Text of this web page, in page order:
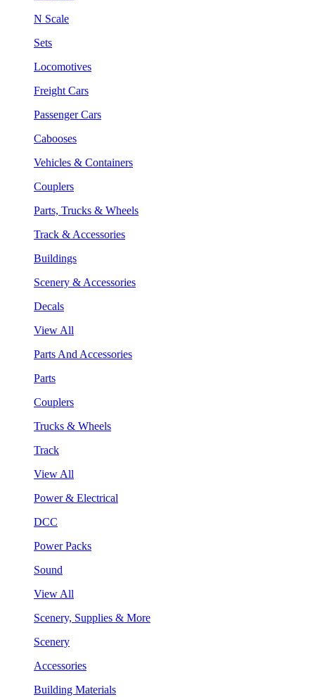
N Scale
Sets
Locomotives
Freight Cars
Passenger Cars
Cabooses
Vehicles & Containers
Couplers
Parts, Trucks & Wheels
Track & Accessories
Buildings
Scenery & Accessories
Decals
View All
Parts And Accessories
Parts
Couplers
Trucks & Wheels
Track
View All
Power & Electrical
DCC
Power Packs
Sound
View All
Scenery, Supplies & More
Scenery
Accessories
Building Materials